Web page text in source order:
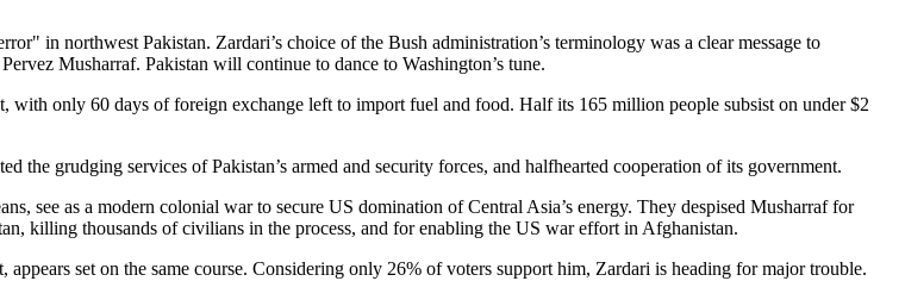
in northwest Pakistan. Zardari’s choice of the Bush administration’s terminology was a clear message to
Musharraf. Pakistan will continue to dance to Washington’s tune.
with only 60 days of foreign exchange left to import fuel and food. Half its 165 million people subsist on under $2
grudging services of Pakistan’s armed and security forces, and halfhearted cooperation of its government.
see as a modern colonial war to secure US domination of Central Asia’s energy. They despised Musharraf for
killing thousands of civilians in the process, and for enabling the US war effort in Afghanistan.
set on the same course. Considering only 26% of voters support him, Zardari is heading for major trouble.